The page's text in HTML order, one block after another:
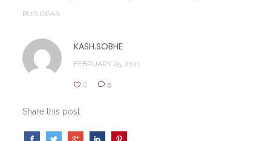
RUG IDEAS
KASH.SOBHE
FEBRUARY 25, 2011
0 0
Share this post